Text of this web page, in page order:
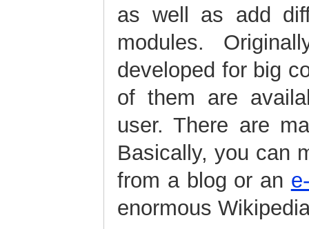
as well as add
modules.
developed for big
of them are
user. There are
Basically, you can
from a blog or an
enormous